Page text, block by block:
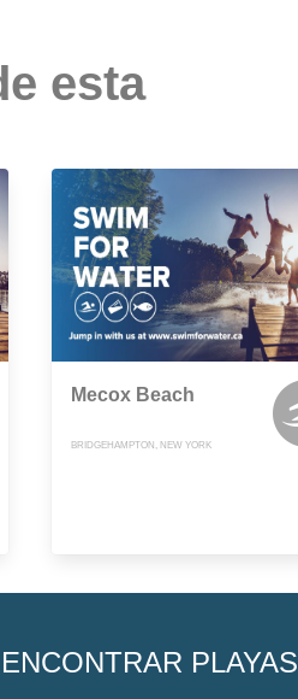
esta
Mecox Beach
BRIDGEHAMPTON, NEW YORK
ENCONTRAR PLAYAS